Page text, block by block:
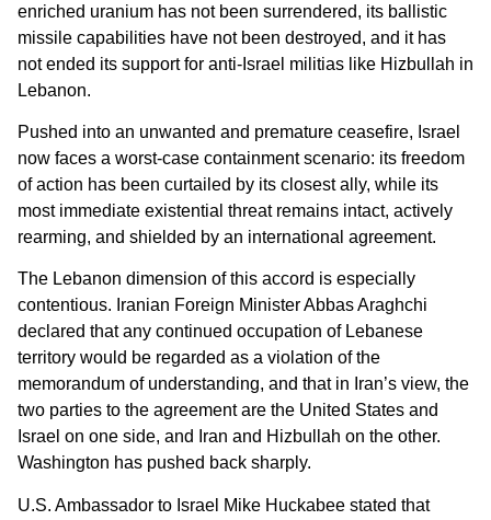
enriched uranium has not been surrendered, its ballistic
missile capabilities have not been destroyed, and it has
not ended its support for anti-Israel militias like Hizbullah in
Lebanon.
Pushed into an unwanted and premature ceasefire, Israel
now faces a worst-case containment scenario: its freedom
of action has been curtailed by its closest ally, while its
most immediate existential threat remains intact, actively
rearming, and shielded by an international agreement.
The Lebanon dimension of this accord is especially
contentious. Iranian Foreign Minister Abbas Araghchi
declared that any continued occupation of Lebanese
territory would be regarded as a violation of the
memorandum of understanding, and that in Iran’s view, the
two parties to the agreement are the United States and
Israel on one side, and Iran and Hizbullah on the other.
Washington has pushed back sharply.
U.S. Ambassador to Israel Mike Huckabee stated that